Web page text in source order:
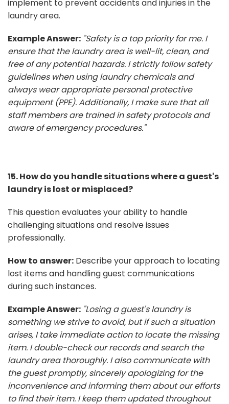
implement to prevent accidents and injuries in the
laundry area.
Example Answer: "Safety is a top priority for me. I
ensure that the laundry area is well-lit, clean, and
free of any potential hazards. I strictly follow safety
guidelines when using laundry chemicals and
always wear appropriate personal protective
equipment (PPE). Additionally, I make sure that all
staff members are trained in safety protocols and
aware of emergency procedures."
15. How do you handle situations where a guest's
laundry is lost or misplaced?
This question evaluates your ability to handle
challenging situations and resolve issues
professionally.
How to answer: Describe your approach to locating
lost items and handling guest communications
during such instances.
Example Answer: "Losing a guest's laundry is
something we strive to avoid, but if such a situation
arises, I take immediate action to locate the missing
item. I double-check our records and search the
laundry area thoroughly. I also communicate with
the guest promptly, sincerely apologizing for the
inconvenience and informing them about our efforts
to find their item. I keep them updated throughout